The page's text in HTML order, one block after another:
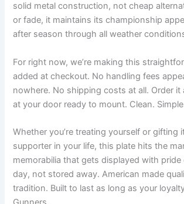
solid metal construction, not cheap
or fade, it maintains its championship
after season through all weather
For right now, we’re making this
added at checkout. No handling fees
nowhere. No shipping costs at all. Order
at your door ready to mount. Clean.
Whether you’re treating yourself or gifting
supporter in your life, this plate hits the
memorabilia that gets displayed with pride
day, not stored away. American made
tradition. Built to last as long as your